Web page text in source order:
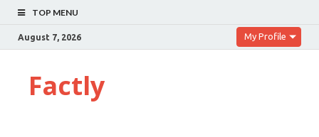
TOP MENU
August 7, 2026 My Profile
Factly